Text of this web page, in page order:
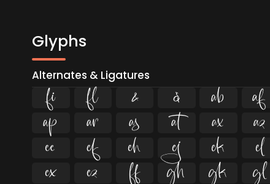
Glyphs
Alternates & Ligatures
ﬁ ﬂ    
     
     
     